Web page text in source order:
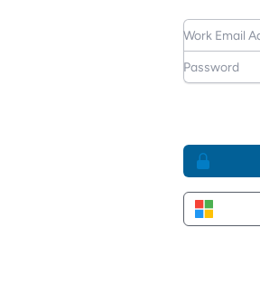
Work Email
Password